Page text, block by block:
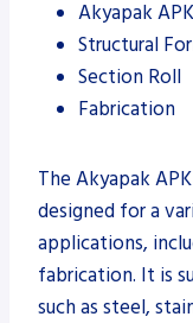
Akyapak APK
Structural
Section Roll
Fabrication
The Akyapak
designed for a
applications,
fabrication. It is
such as steel,